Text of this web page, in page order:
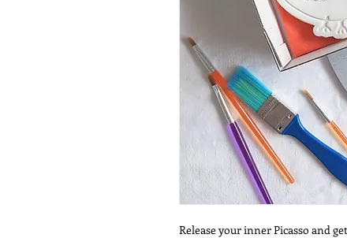
Release your inner Picasso and